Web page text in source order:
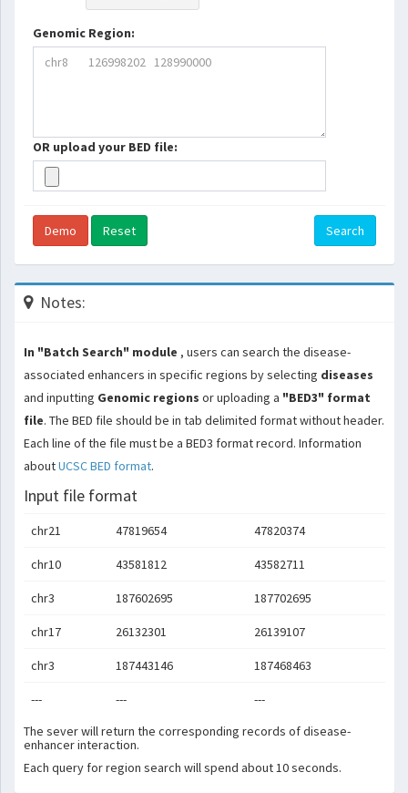
Genomic Region:
OR upload your BED file:
Demo Reset Search
Notes:
In "Batch Search" module , users can search the disease-
associated enhancers in specific regions by selecting diseases
and inputting Genomic regions or uploading a "BED3" format
file. The BED file should be in tab delimited format without header.
Each line of the file must be a BED3 format record. Information
aboutUCSC BED format.
Input file format
chr21 47819654 47820374
chr10 43581812 43582711
chr3 187602695 187702695
chr17 26132301 26139107
chr3 187443146 187468463
--- ---
---
The sever will return the corresponding records of disease-
enhancer interaction.
Each query for region search will spend about 10 seconds.